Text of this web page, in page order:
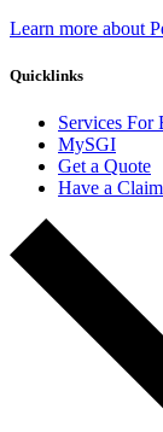
Learn more about
Quicklinks
Services For
MySGI
Get a Quote
Have a